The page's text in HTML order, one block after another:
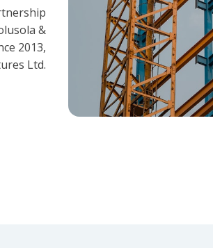
&
2013,
Ltd.